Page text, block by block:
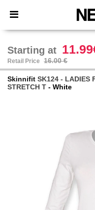
× Needen App
Better prices on
Starting at
Retail Price 16.00 €
Skinnifit SK124 - LADIES
STRETCH T - White